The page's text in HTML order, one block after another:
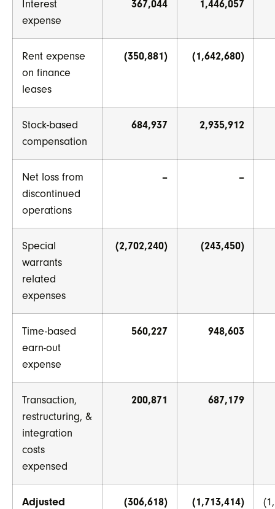
Interest
expense
367,044 1,446,057
Rent expense
on finance
leases
(350,881) (1,642,680)
Stock-based
compensation
684,937 2,935,912
Net loss from
discontinued
operations
– –
Special
warrants
related
expenses
(2,702,240) (243,450)
Time-based
earn-out
expense
560,227 948,603
Transaction,
restructuring, &
integration
costs
expensed
200,871 687,179
Adjusted
(306,618) (1,713,414)